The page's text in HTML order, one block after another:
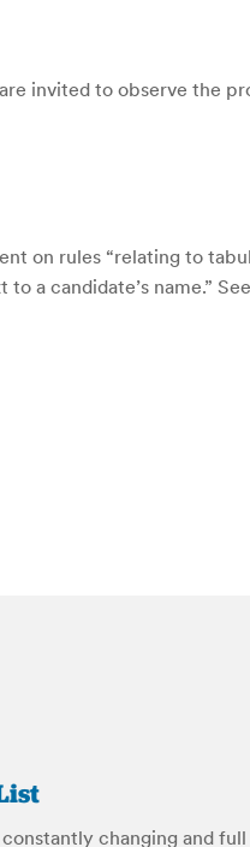
invited to observe the
on rules “relating to
a candidate’s name.”
changing and